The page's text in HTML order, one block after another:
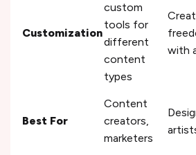
Customization
custom
tools for
different
content
types
with
Best For
Content
creators,
marketers